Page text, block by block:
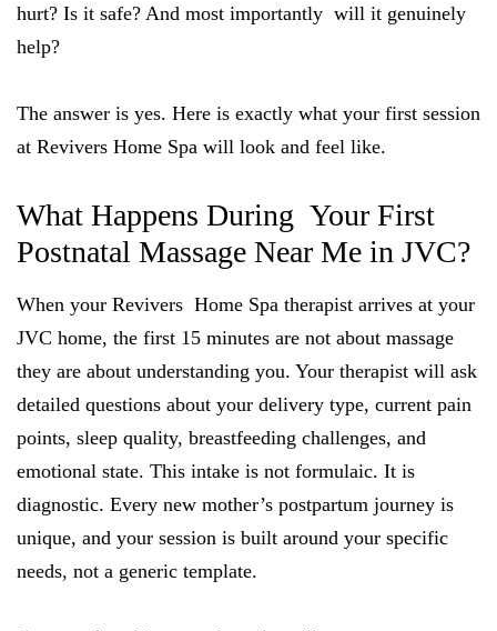
hurt? Is it safe? And most importantly will it genuinely
help?
The answer is yes. Here is exactly what your first session
at Revivers Home Spa will look and feel like.
What Happens During Your First
Postnatal Massage Near Me in JVC?
When your Revivers Home Spa therapist arrives at your
JVC home, the first 15 minutes are not about massage
they are about understanding you. Your therapist will ask
detailed questions about your delivery type, current pain
points, sleep quality, breastfeeding challenges, and
emotional state. This intake is not formulaic. It is
diagnostic. Every new mother’s postpartum journey is
unique, and your session is built around your specific
needs, not a generic template.